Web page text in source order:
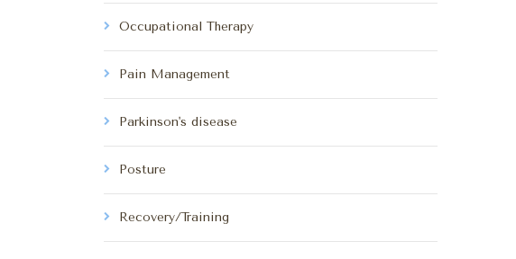
Occupational Therapy
Pain Management
Parkinson's disease
Posture
Recovery/Training